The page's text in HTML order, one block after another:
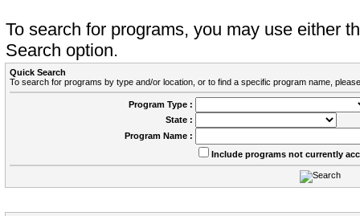
To search for programs, you may use either
Search option.
Quick Search
To search for programs by type and/or location, or to find a specific program name,
Program Type :
State :
Program Name :
Include programs not currently